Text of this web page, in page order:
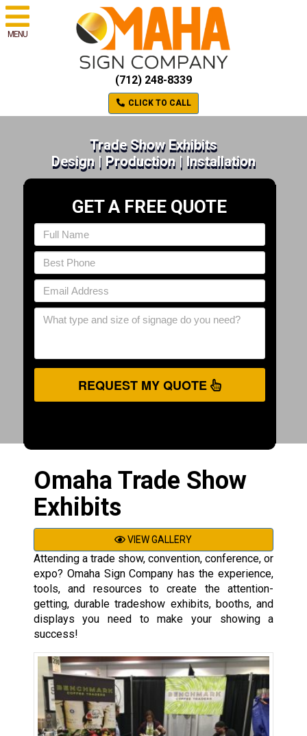
MENU
(712) 248-8339
CLICK TO CALL
Trade Show Exhibits
Design | Production | Installation
GET A FREE QUOTE
REQUEST MY QUOTE
Omaha Trade Show
Exhibits
VIEW GALLERY
Attending a trade show, convention, conference, or
expo? Omaha Sign Company has the experience,
tools, and resources to create the attention-
getting, durable tradeshow exhibits, booths, and
displays you need to make your showing a
success!